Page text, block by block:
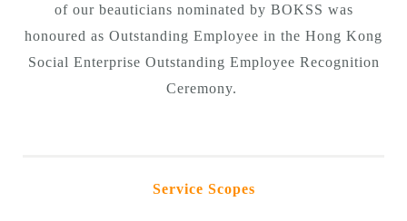
of our beauticians nominated by BOKSS was
honoured as Outstanding Employee in the Hong Kong
Social Enterprise Outstanding Employee Recognition
Ceremony.
Service Scopes